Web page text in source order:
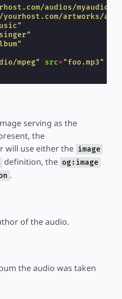
audios/
artworks/
singer"
mpeg" src="foo.mp3"
serving as the
the
will use either the image
definition, the og:image
.
of the audio.
the audio was taken